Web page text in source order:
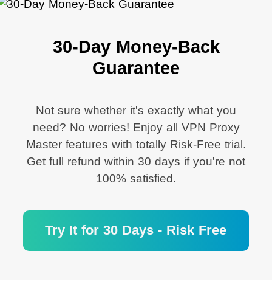
30-Day Money-Back
Guarantee
Not sure whether it's exactly what you
need? No worries! Enjoy all VPN Proxy
Master features with totally Risk-Free trial.
Get full refund within 30 days if you're not
100% satisfied.
Try It for 30 Days - Risk Free